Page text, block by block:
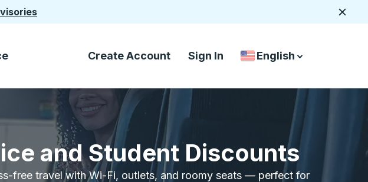
Create Account Sign In
Country Language
English
down arrow
down arrow
and Student Discounts
free travel with Wi-Fi, outlets, and roomy seats — perfect for